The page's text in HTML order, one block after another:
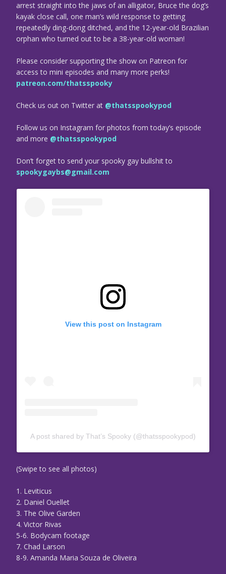
arrest straight into the jaws of an alligator, Bruce the dog’s
kayak close call, one man’s wild response to getting
repeatedly ding-dong ditched, and the 12-year-old Brazilian
orphan who turned out to be a 38-year-old woman!
Please consider supporting the show on Patreon for
access to mini episodes and many more perks!
patreon.com/thatsspooky
Check us out on Twitter at @thatsspookypod
Follow us on Instagram for photos from today’s episode
and more @thatsspookypod
Don’t forget to send your spooky gay bullshit to
spookygaybs@gmail.com
View this post on Instagram
A post shared by That’s Spooky (@thatsspookypod)
(Swipe to see all photos)
1. Leviticus
2. Daniel Ouellet
3. The Olive Garden
4. Victor Rivas
5-6. Bodycam footage
7. Chad Larson
8-9. Amanda Maria Souza de Oliveira